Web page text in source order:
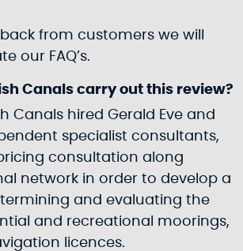
from customers we will
our FAQ’s.
Canals carry out this review?
Canals hired Gerald Eve and
specialist consultants,
consultation along
network in order to develop a
and evaluating the
and recreational moorings,
licences.